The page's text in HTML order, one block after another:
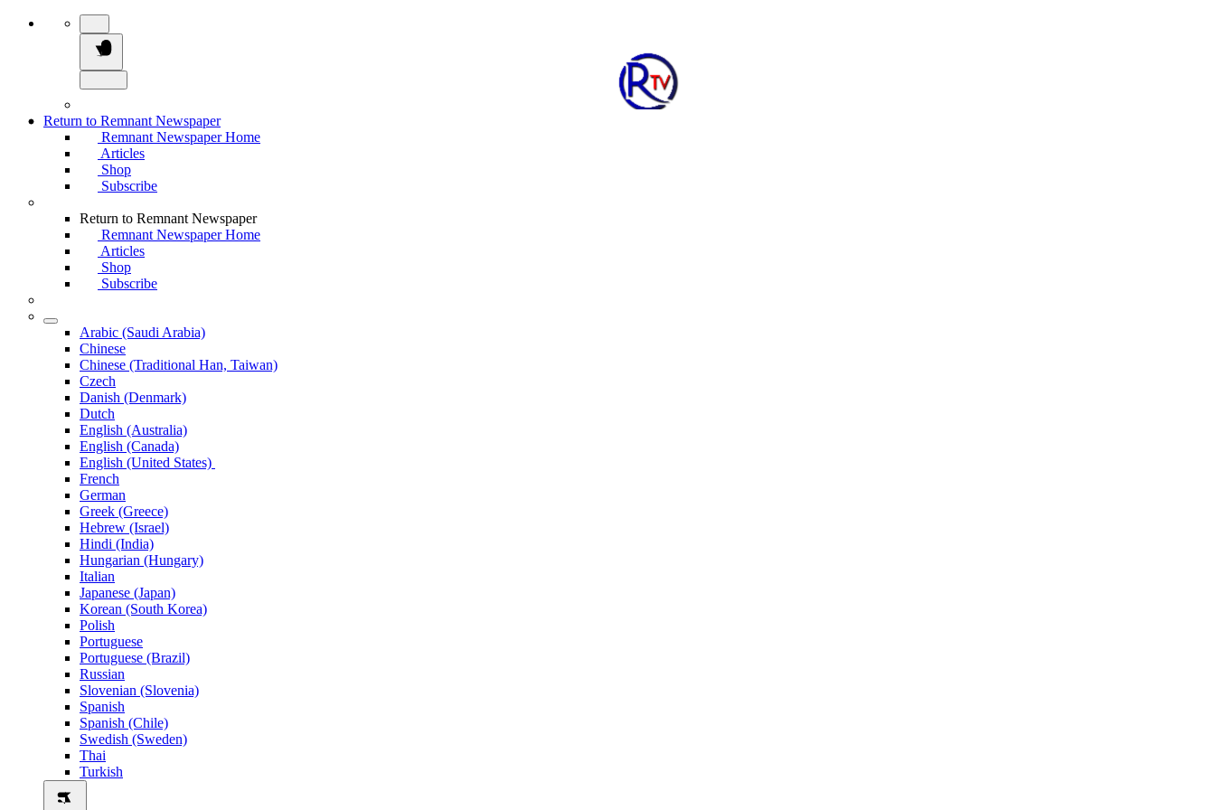
Return to Remnant Newspaper
Remnant Newspaper Home
Articles
Shop
Subscribe
Return to Remnant Newspaper
Remnant Newspaper Home
Articles
Shop
Subscribe
Arabic (Saudi Arabia)
Chinese
Chinese (Traditional Han, Taiwan)
Czech
Danish (Denmark)
Dutch
English (Australia)
English (Canada)
English (United States)
French
German
Greek (Greece)
Hebrew (Israel)
Hindi (India)
Hungarian (Hungary)
Italian
Japanese (Japan)
Korean (South Korea)
Polish
Portuguese
Portuguese (Brazil)
Russian
Slovenian (Slovenia)
Spanish
Spanish (Chile)
Swedish (Sweden)
Thai
Turkish